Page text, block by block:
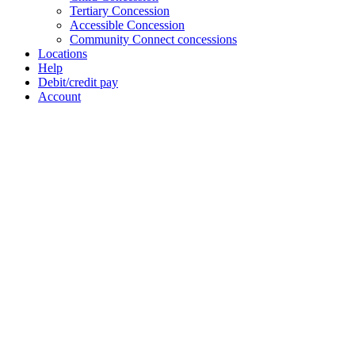
Tertiary Concession
Accessible Concession
Community Connect concessions
Locations
Help
Debit/credit pay
Account